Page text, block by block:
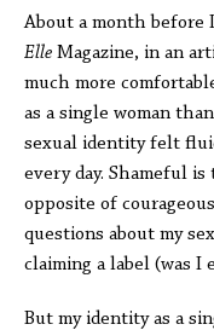
About a month before
Elle Magazine, in an
much more
as a single woman
sexual identity felt
every day. Shameful
opposite of
questions about my
claiming a label (was I
But my identity as a